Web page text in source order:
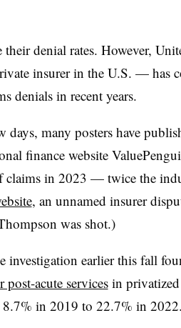
denial rates. However,
insurer in the U.S. — has
denials in recent years.
days, many posters have
finance website
claims in 2023 — twice the
, an unnamed insurer
was shot.)
investigation earlier this fall
post-acute servicesin privatized
8.7% in 2019 to 22.7% in 2022.